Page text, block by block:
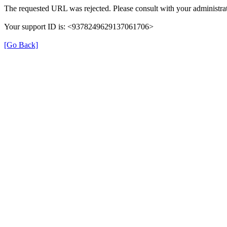
The requested URL was rejected. Please consult with your
Your support ID is: <9378249629137061706>
[Go Back]